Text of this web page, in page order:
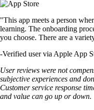
"This app meets a person
learning. The onboarding
you choose. There are a
-Verified user via Apple App
User reviews were not
subjective experiences and
Customer service response
and value can go up or down.